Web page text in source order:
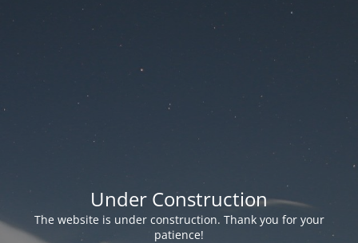
Under Construction
The website is under construction. Thank you for your
patience!